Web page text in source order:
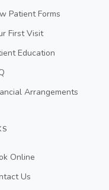
Patient Forms
First Visit
Education
Arrangements
Online
Us